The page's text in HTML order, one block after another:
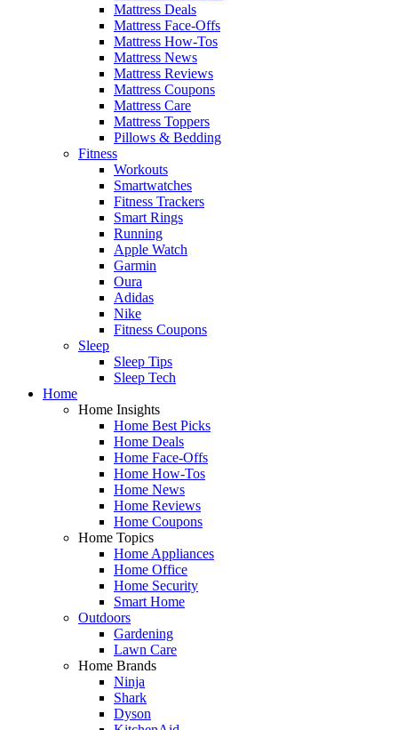
Mattress Deals
Mattress Face-Offs
Mattress How-Tos
Mattress News
Mattress Reviews
Mattress Coupons
Mattress Care
Mattress Toppers
Pillows & Bedding
Fitness
Workouts
Smartwatches
Fitness Trackers
Smart Rings
Running
Apple Watch
Garmin
Oura
Adidas
Nike
Fitness Coupons
Sleep
Sleep Tips
Sleep Tech
Home
Home Insights
Home Best Picks
Home Deals
Home Face-Offs
Home How-Tos
Home News
Home Reviews
Home Coupons
Home Topics
Home Appliances
Home Office
Home Security
Smart Home
Outdoors
Gardening
Lawn Care
Home Brands
Ninja
Shark
Dyson